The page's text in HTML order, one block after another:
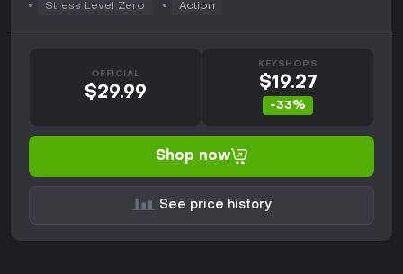
Stress Level Zero Action
OFFICIAL
$29.99
KEYSHOPS
$19.27
-33%
Shop now
See price history